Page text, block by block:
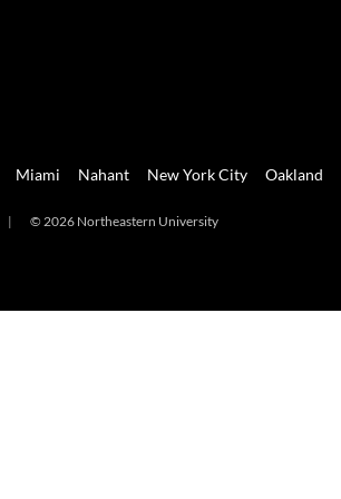
Miami Nahant New York City Oakland
| © 2026 Northeastern University